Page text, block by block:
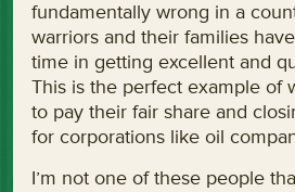
fundamentally wrong in a
warriors and their families
time in getting excellent and
This is the perfect example of
to pay their fair share and
for corporations like oil
I’m not one of these people